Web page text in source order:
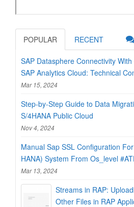
POPULAR RECENT
SAP Datasphere Connectivity
SAP Analytics Cloud: Technical
Mar 15, 2024
Step-by-Step Guide to Data
S/4HANA Public Cloud
Nov 4, 2024
Manual Sap SSL Configuration
HANA) System From Os_level
Mar 13, 2024
Streams in RAP:
Other Files in RAP